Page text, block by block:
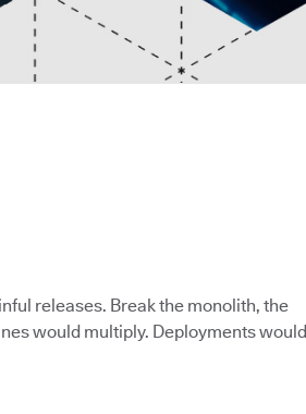
releases. Break the monolith, the
would multiply. Deployments would